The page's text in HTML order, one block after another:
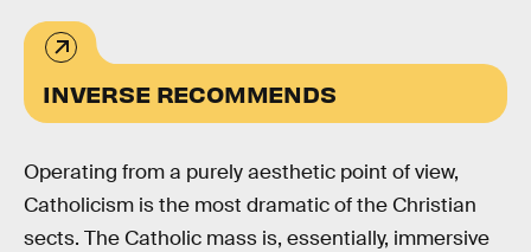
INVERSE RECOMMENDS
Operating from a purely aesthetic point of view,
Catholicism is the most dramatic of the Christian
sects. The Catholic mass is, essentially, immersive